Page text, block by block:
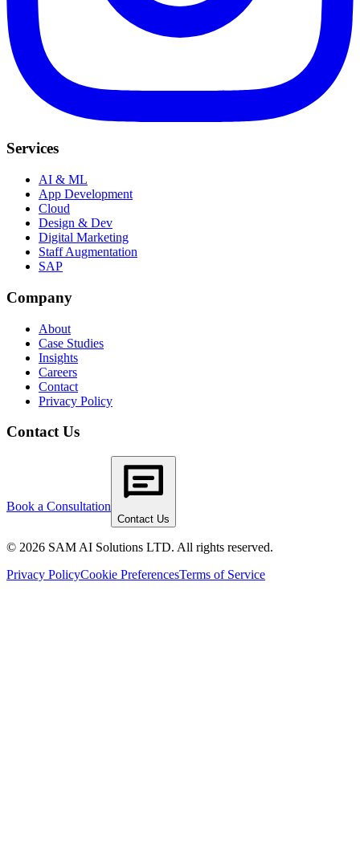
Services
AI & ML
App Development
Cloud
Design & Dev
Digital Marketing
Staff Augmentation
SAP
Company
About
Case Studies
Insights
Careers
Contact
Privacy Policy
Contact Us
Book a Consultation
Contact Us
© 2026 SAM AI Solutions LTD. All rights reserved.
Privacy PolicyCookie PreferencesTerms of Service